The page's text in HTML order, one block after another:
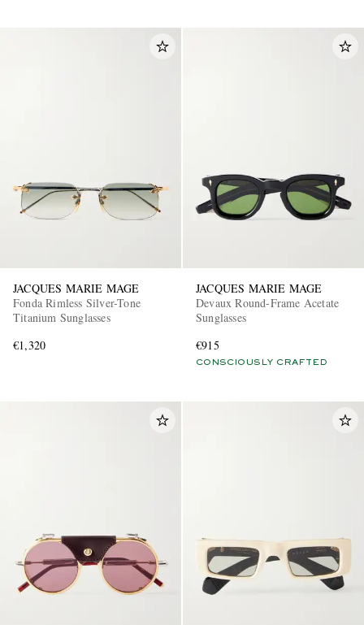
JACQUES MARIE MAGE
Fonda Rimless Silver-Tone
Titanium Sunglasses
€1,320
JACQUES MARIE MAGE
Devaux Round-Frame Acetate
Sunglasses
€915
CONSCIOUSLY CRAFTED